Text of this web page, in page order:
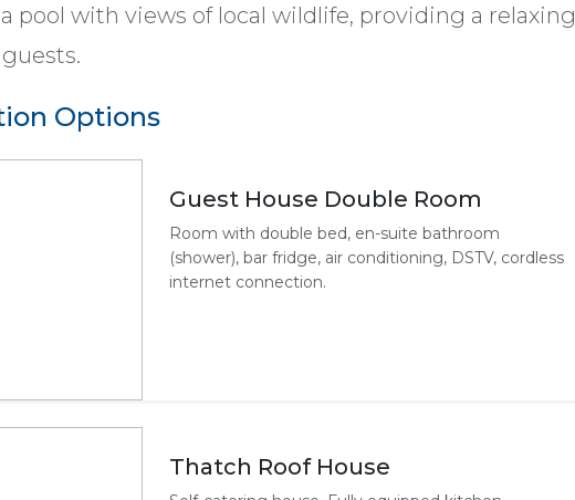
pool with views of local wildlife, providing a relaxing
Options
Guest House Double Room
Room with double bed, en-suite bathroom
(shower), bar fridge, air conditioning, DSTV, cordless
internet connection.
Thatch Roof House